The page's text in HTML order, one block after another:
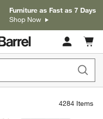
Furniture as Fast as 7 Days
Shop Now
Cart
items
4284 Items